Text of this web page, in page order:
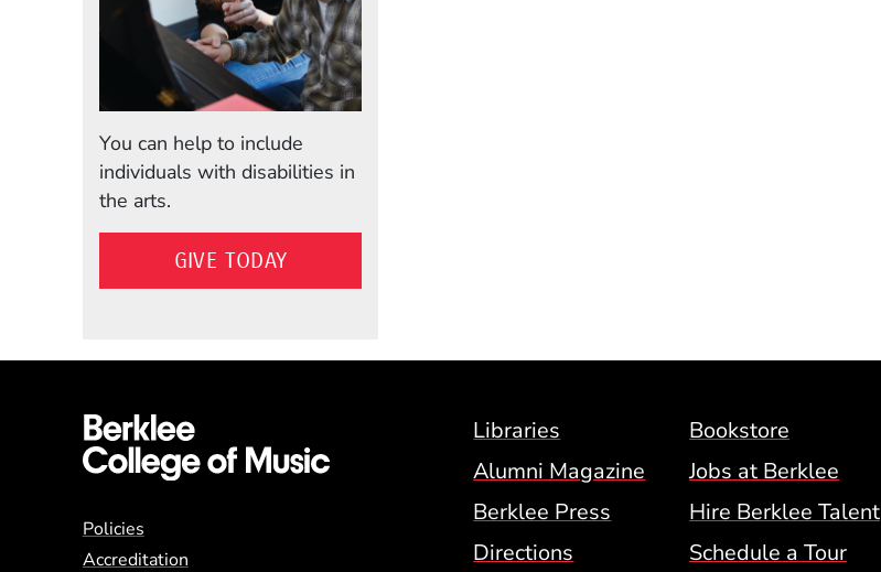
You can help to include
individuals with disabilities in
the arts.
GIVE TODAY
Footer Menu (BCM)
Libraries
Bookstore
Alumni Magazine
Jobs at Berklee
Berklee Press
Hire Berklee Talent
Directions
Schedule a Tour
Global Policy Footer Menu
Policies
Accreditation